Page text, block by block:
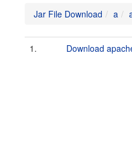
Jar File Download a
1. Download